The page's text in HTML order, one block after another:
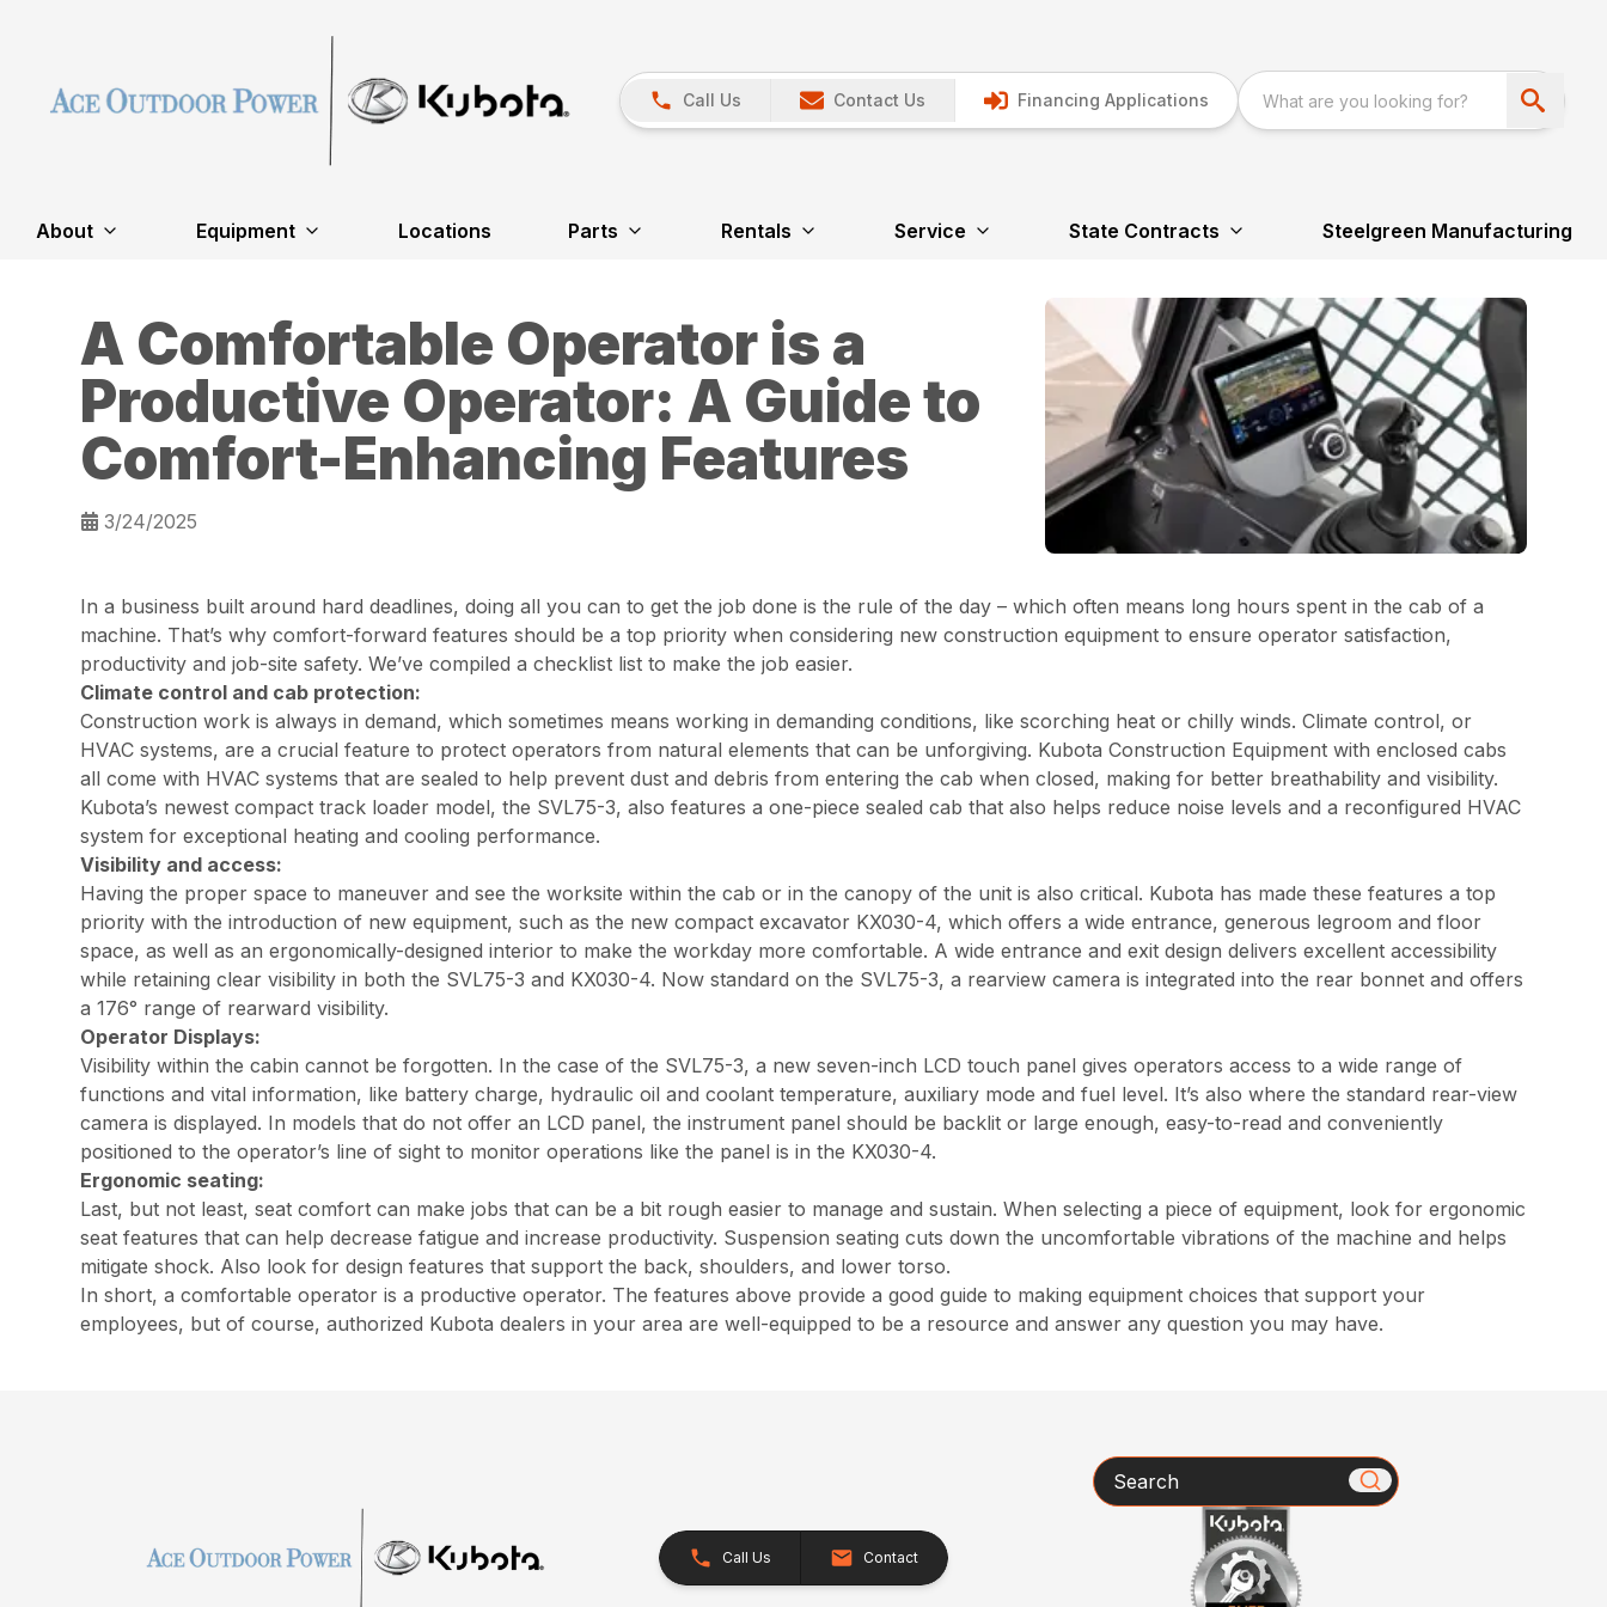
Call Us Contact Us Financing Applications
About Equipment Locations Parts Rentals Service State Contracts Steelgreen Manufacturing
A Comfortable Operator is a
Productive Operator: A Guide to
Comfort-Enhancing Features
3/24/2025
In a business built around hard deadlines, doing all you can to get the job done is the rule of the day – which often means long hours spent in the cab of a
machine. That’s why comfort-forward features should be a top priority when considering new construction equipment to ensure operator satisfaction,
productivity and job-site safety. We’ve compiled a checklist list to make the job easier.
Climate control and cab protection:
Construction work is always in demand, which sometimes means working in demanding conditions, like scorching heat or chilly winds. Climate control, or
HVAC systems, are a crucial feature to protect operators from natural elements that can be unforgiving. Kubota Construction Equipment with enclosed cabs
all come with HVAC systems that are sealed to help prevent dust and debris from entering the cab when closed, making for better breathability and visibility.
Kubota’s newest compact track loader model, the SVL75-3, also features a one-piece sealed cab that also helps reduce noise levels and a reconfigured HVAC
system for exceptional heating and cooling performance.
Visibility and access:
Having the proper space to maneuver and see the worksite within the cab or in the canopy of the unit is also critical. Kubota has made these features a top
priority with the introduction of new equipment, such as the new compact excavator KX030-4, which offers a wide entrance, generous legroom and floor
space, as well as an ergonomically-designed interior to make the workday more comfortable. A wide entrance and exit design delivers excellent accessibility
while retaining clear visibility in both the SVL75-3 and KX030-4. Now standard on the SVL75-3, a rearview camera is integrated into the rear bonnet and offers
a 176° range of rearward visibility.
Operator Displays:
Visibility within the cabin cannot be forgotten. In the case of the SVL75-3, a new seven-inch LCD touch panel gives operators access to a wide range of
functions and vital information, like battery charge, hydraulic oil and coolant temperature, auxiliary mode and fuel level. It’s also where the standard rear-view
camera is displayed. In models that do not offer an LCD panel, the instrument panel should be backlit or large enough, easy-to-read and conveniently
positioned to the operator’s line of sight to monitor operations like the panel is in the KX030-4.
Ergonomic seating:
Last, but not least, seat comfort can make jobs that can be a bit rough easier to manage and sustain. When selecting a piece of equipment, look for ergonomic
seat features that can help decrease fatigue and increase productivity. Suspension seating cuts down the uncomfortable vibrations of the machine and helps
mitigate shock. Also look for design features that support the back, shoulders, and lower torso.
In short, a comfortable operator is a productive operator. The features above provide a good guide to making equipment choices that support your
employees, but of course, authorized Kubota dealers in your area are well-equipped to be a resource and answer any question you may have.
Call Us Contact
Search